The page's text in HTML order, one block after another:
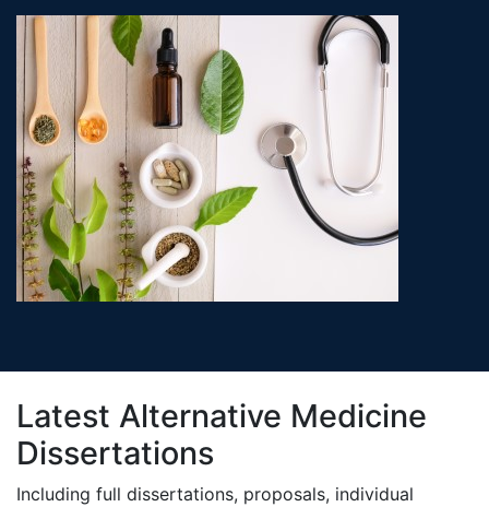
Latest Alternative Medicine
Dissertations
Including full dissertations, proposals, individual